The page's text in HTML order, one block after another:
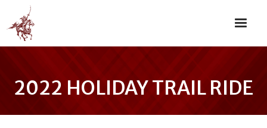
2022 HOLIDAY TRAIL RIDE